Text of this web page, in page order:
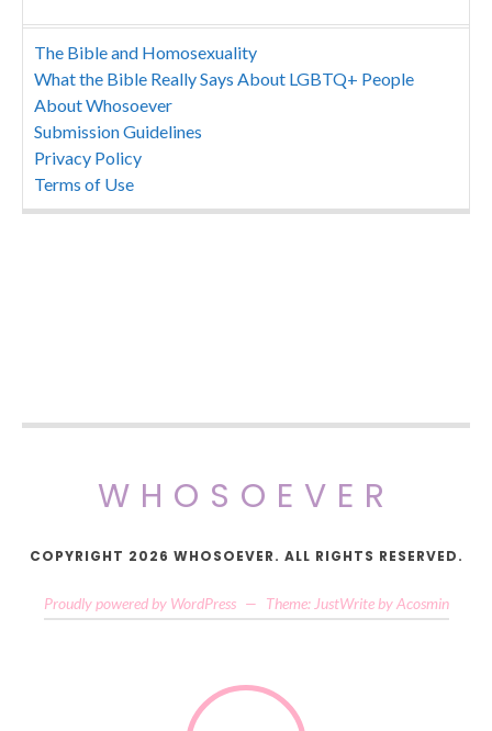
The Bible and Homosexuality
What the Bible Really Says About LGBTQ+ People
About Whosoever
Submission Guidelines
Privacy Policy
Terms of Use
WHOSOEVER
COPYRIGHT 2026 WHOSOEVER. ALL RIGHTS RESERVED.
Proudly powered by WordPress — Theme: JustWrite by Acosmin